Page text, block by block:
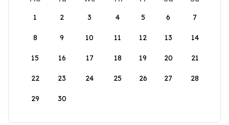
1
2 3 4 5 6 7
8 9 10 11 12 13 14
15 16 17 18 19 20 21
22 23 24 25 26 27 28
29 30